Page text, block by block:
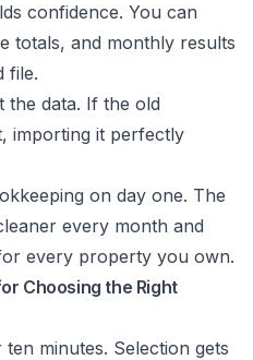
confidence. You can
totals, and monthly results
file.
the data. If the old
importing it perfectly
on day one. The
every month and
every property you own.
Choosing the Right
minutes. Selection gets